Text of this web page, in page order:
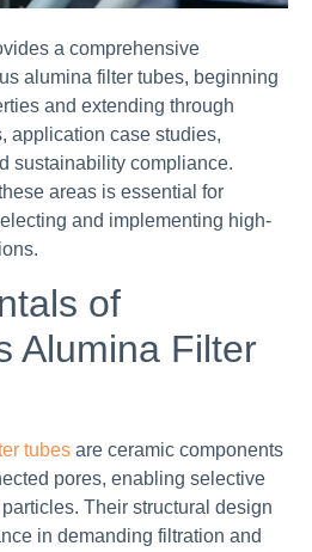
a comprehensive
alumina filter tubes, beginning
and extending through
application case studies,
sustainability compliance.
areas is essential for
and implementing high-
of
Alumina Filter
tubes are ceramic components
pores, enabling selective
Their structural design
in demanding filtration and